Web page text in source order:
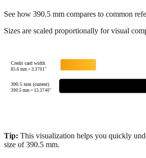
See how 390.5 mm compares to common
Sizes are scaled proportionally for visual
Credit card width
85.6mm =3.3701"
390.5 mm (current)
390.5 mm = 15.3740"
Tip: This visualization helps you quickly
size of390.5 mm.